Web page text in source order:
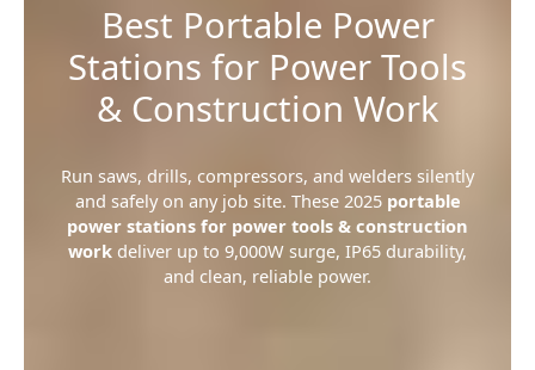
Best Portable Power
Stations for Power Tools
& Construction Work
Run saws, drills, compressors, and welders silently
and safely on any job site. These 2025 portable
power stations for power tools & construction
work deliver up to 9,000W surge, IP65 durability,
and clean, reliable power.